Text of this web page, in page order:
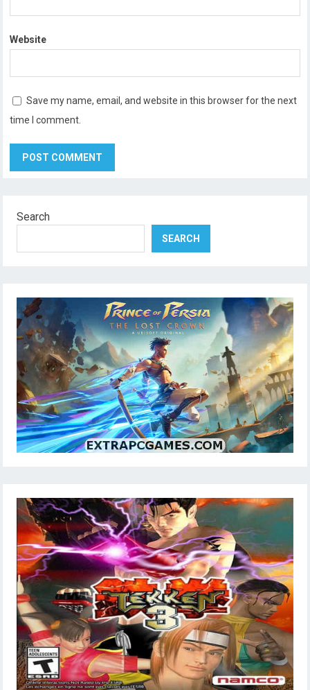
Website
Save my name, email, and website in this browser for the next
time I comment.
Search
SEARCH